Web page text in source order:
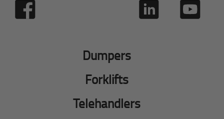
Dumpers
Forklifts
Telehandlers